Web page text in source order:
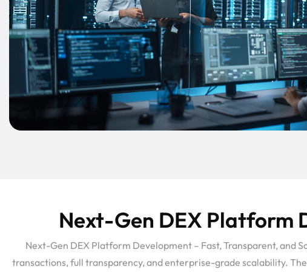
Next-Gen DEX Platform
Next-Gen DEX Platform Development – Fast, Transparent,
transactions, full transparency, and enterprise-grade scalability.